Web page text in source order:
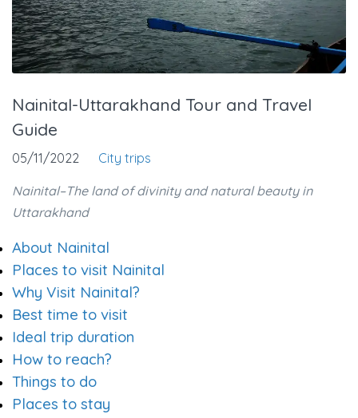
Nainital-Uttarakhand Tour and Travel
Guide
05/11/2022 City trips
Nainital–The land of divinity and natural beauty in
Uttarakhand
About Nainital
Places to visit Nainital
Why Visit Nainital?
Best time to visit
Ideal trip duration
How to reach?
Things to do
Places to stay